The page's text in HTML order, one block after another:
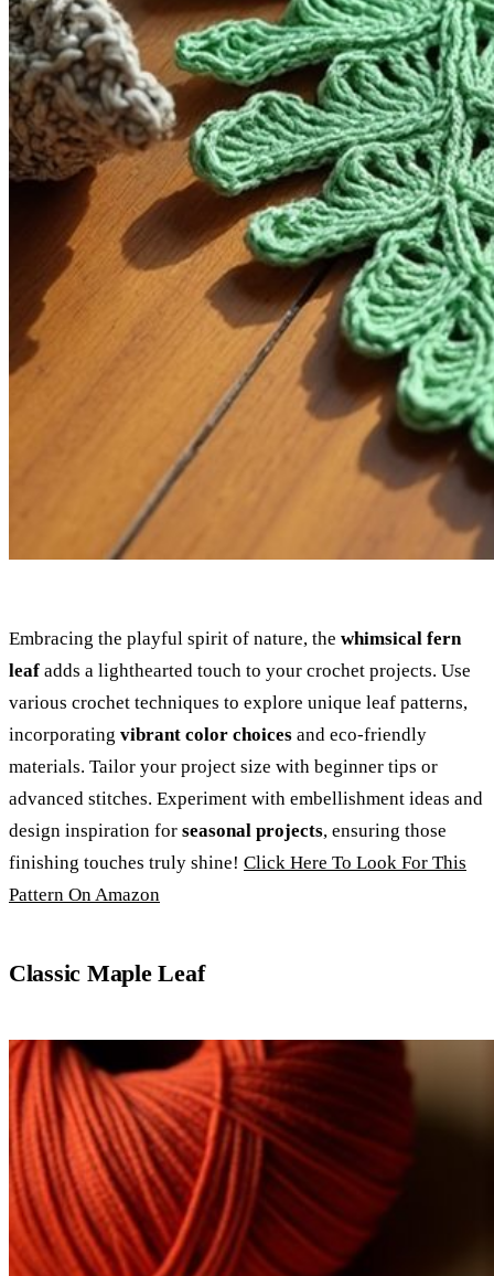
Embracing the playful spirit of nature, the whimsical fern
leaf adds a lighthearted touch to your crochet projects. Use
various crochet techniques to explore unique leaf patterns,
incorporating vibrant color choices and eco-friendly
materials. Tailor your project size with beginner tips or
advanced stitches. Experiment with embellishment ideas and
design inspiration for seasonal projects, ensuring those
finishing touches truly shine! Click Here To Look For This
Pattern On Amazon
Classic Maple Leaf